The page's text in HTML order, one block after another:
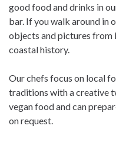
good food and drinks in
bar. If you walk around in
objects and pictures
coastal history.
Our chefs focus on local
traditions with a creative
vegan food and can
on request.